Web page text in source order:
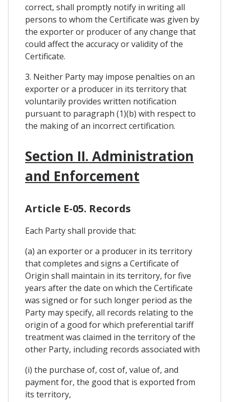
correct, shall promptly notify in writing all
persons to whom the Certificate was given by
the exporter or producer of any change that
could affect the accuracy or validity of the
Certificate.
3. Neither Party may impose penalties on an
exporter or a producer in its territory that
voluntarily provides written notification
pursuant to paragraph (1)(b) with respect to
the making of an incorrect certification.
Section II. Administration
and Enforcement
Article E-05. Records
Each Party shall provide that:
(a) an exporter or a producer in its territory
that completes and signs a Certificate of
Origin shall maintain in its territory, for five
years after the date on which the Certificate
was signed or for such longer period as the
Party may specify, all records relating to the
origin of a good for which preferential tariff
treatment was claimed in the territory of the
other Party, including records associated with
(i) the purchase of, cost of, value of, and
payment for, the good that is exported from
its territory,